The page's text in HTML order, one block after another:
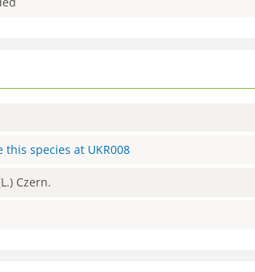
this species at UKR008
Czern.